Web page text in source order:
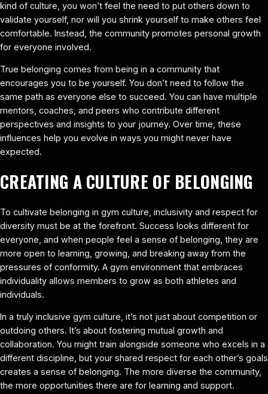
kind of culture, you won’t feel the need to put others down to
validate yourself, nor will you shrink yourself to make others feel
comfortable. Instead, the community promotes personal growth
for everyone involved.
True belonging comes from being in a community that
encourages you to be yourself. You don’t need to follow the
same path as everyone else to succeed. You can have multiple
mentors, coaches, and peers who contribute different
perspectives and insights to your journey. Over time, these
influences help you evolve in ways you might never have
expected.
CREATING A CULTURE OF BELONGING
To cultivate belonging in gym culture, inclusivity and respect for
diversity must be at the forefront. Success looks different for
everyone, and when people feel a sense of belonging, they are
more open to learning, growing, and breaking away from the
pressures of conformity. A gym environment that embraces
individuality allows members to grow as both athletes and
individuals.
In a truly inclusive gym culture, it’s not just about competition or
outdoing others. It’s about fostering mutual growth and
collaboration. You might train alongside someone who excels in a
different discipline, but your shared respect for each other’s goals
creates a sense of belonging. The more diverse the community,
the more opportunities there are for learning and support.